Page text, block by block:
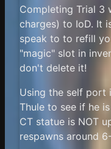
Completing Trial 3
charges) to IoD. It
speak to to refill
"magic" slot in
don't delete it!
Using the self port
Thule to see if he
CT statue is NOT
respawns around